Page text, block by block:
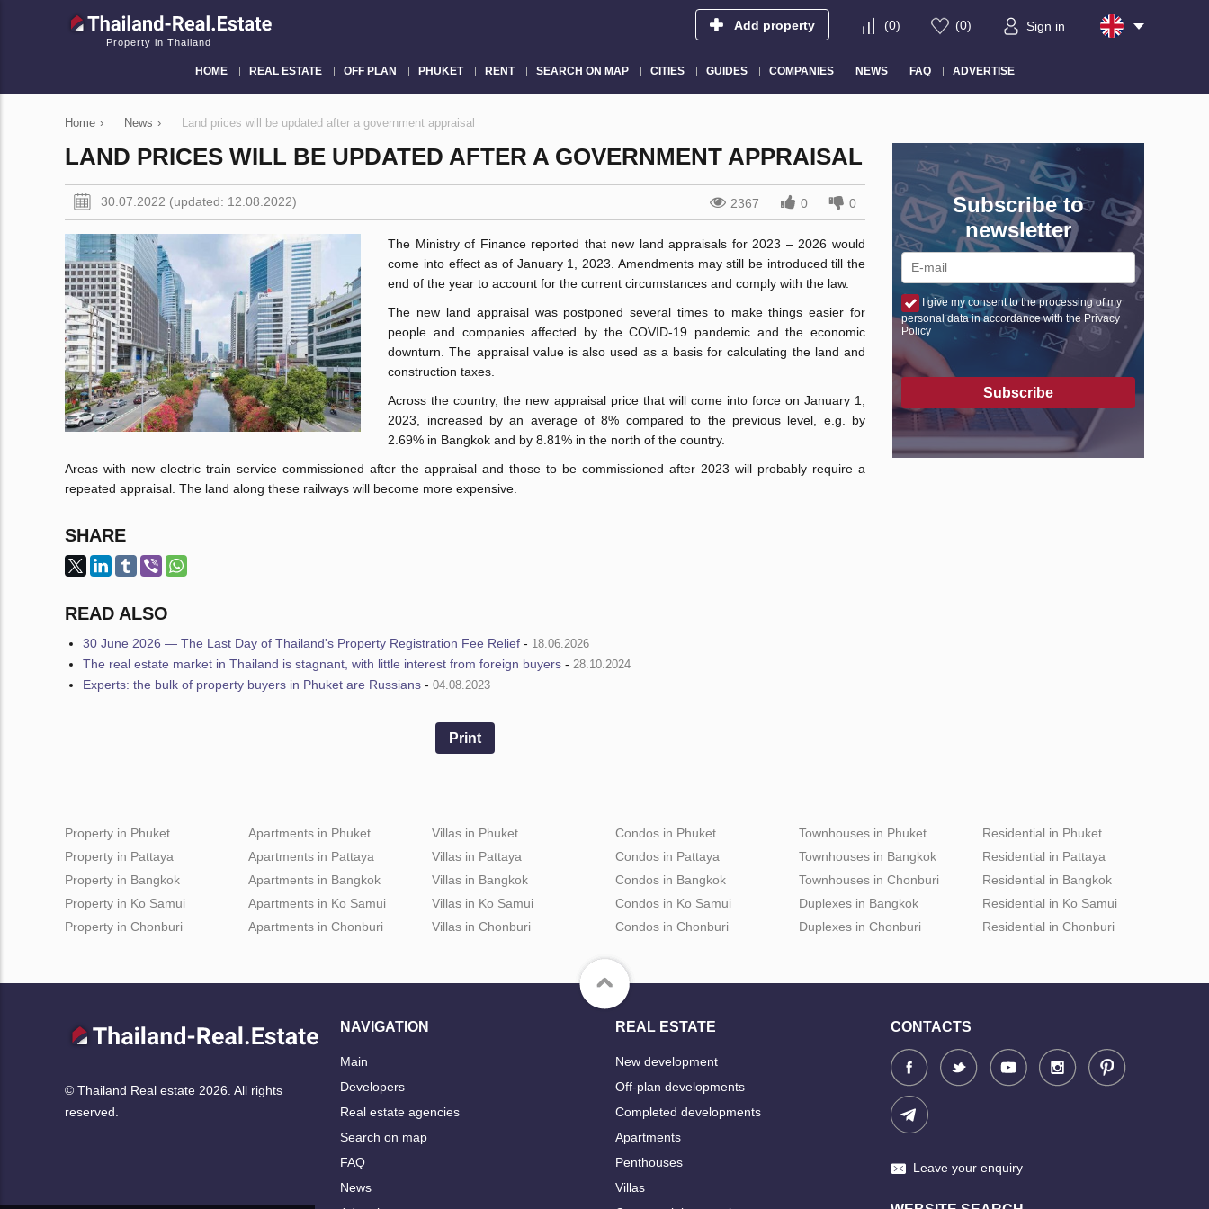
Property in Thailand
Add property (0) (0) Sign in
HOME REAL ESTATE OFF PLAN PHUKET RENT SEARCH ON MAP CITIES GUIDES COMPANIES NEWS FAQ ADVERTISE
Home › News › Land prices will be updated after a government appraisal
LAND PRICES WILL BE UPDATED AFTER A GOVERNMENT APPRAISAL
30.07.2022 (updated: 12.08.2022) 2367 0 0
The Ministry of Finance reported that new land appraisals for 2023 – 2026 would
come into effect as of January 1, 2023. Amendments may still be introduced till the
end of the year to account for the current circumstances and comply with the law.
The new land appraisal was postponed several times to make things easier for
people and companies affected by the COVID-19 pandemic and the economic
downturn. The appraisal value is also used as a basis for calculating the land and
construction taxes.
Across the country, the new appraisal price that will come into force on January 1,
2023, increased by an average of 8% compared to the previous level, e.g. by
2.69% in Bangkok and by 8.81% in the north of the country.
Areas with new electric train service commissioned after the appraisal and those to be commissioned after 2023 will probably require a
repeated appraisal. The land along these railways will become more expensive.
SHARE
READ ALSO
30 June 2026 — The Last Day of Thailand's Property Registration Fee Relief - 18.06.2026
The real estate market in Thailand is stagnant, with little interest from foreign buyers - 28.10.2024
Experts: the bulk of property buyers in Phuket are Russians - 04.08.2023
Print
Subscribe to
newsletter
I give my consent to the processing of my
personal data in accordance with the Privacy
Policy
Subscribe
Property in Phuket
Property in Pattaya
Property in Bangkok
Property in Ko Samui
Property in Chonburi
Apartments in Phuket
Apartments in Pattaya
Apartments in Bangkok
Apartments in Ko Samui
Apartments in Chonburi
Villas in Phuket
Villas in Pattaya
Villas in Bangkok
Villas in Ko Samui
Villas in Chonburi
Condos in Phuket
Condos in Pattaya
Condos in Bangkok
Condos in Ko Samui
Condos in Chonburi
Townhouses in Phuket
Townhouses in Bangkok
Townhouses in Chonburi
Duplexes in Bangkok
Duplexes in Chonburi
Residential in Phuket
Residential in Pattaya
Residential in Bangkok
Residential in Ko Samui
Residential in Chonburi
© Thailand Real estate 2026. All rights
reserved.
NAVIGATION
Main
Developers
Real estate agencies
Search on map
FAQ
News
REAL ESTATE
New development
Off-plan developments
Completed developments
Apartments
Penthouses
Villas
CONTACTS
Leave your enquiry